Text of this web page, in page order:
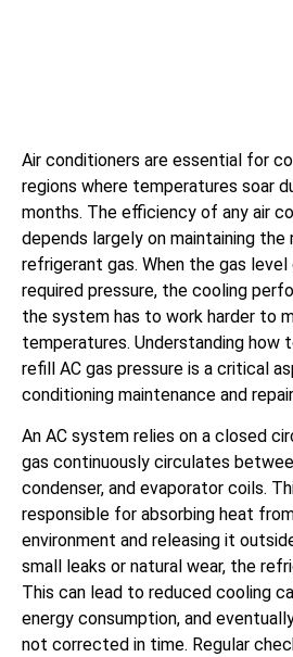
Air conditioners are essential for
regions where temperatures soar
months. The efficiency of any air
depends largely on maintaining
refrigerant gas. When the gas
required pressure, the cooling
the system has to work harder to
temperatures. Understanding how
refill AC gas pressure is a critical
conditioning maintenance and
An AC system relies on a closed
gas continuously circulates
condenser, and evaporator coils.
responsible for absorbing heat
environment and releasing it
small leaks or natural wear, the
This can lead to reduced cooling
energy consumption, and
not corrected in time. Regular